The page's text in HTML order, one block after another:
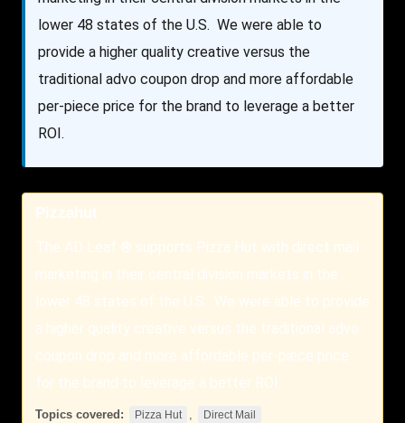
lower 48 states of the U.S. We were able to
provide a higher quality creative versus the
traditional advo coupon drop and more affordable
per-piece price for the brand to leverage a better
ROI.
Pizzahut
The AD Leaf ® supports Pizza Hut with direct mail
marketing in their central division markets in the
lower 48 states of the U.S. We were able to provide
a higher quality creative versus the traditional advo
coupon drop and more affordable per-piece price
for the brand to leverage a better ROI.
Topics covered: Pizza Hut , Direct Mail